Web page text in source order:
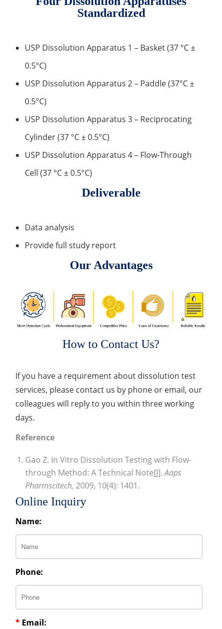
Inorganic Impurity Test
Analysis of Nitrosamine Impurities
Genotoxic Impurities Test
Long-Term Accelerated Shelf-Life Testing
Influencing Factors Analysis
Standardized
USP Dissolution Apparatus 1 – Basket (37 °C ±
0.5°C)
USP Dissolution Apparatus 2 – Paddle (37°C ±
0.5°C)
USP Dissolution Apparatus 3 – Reciprocating
Cylinder (37 °C ± 0.5°C)
USP Dissolution Apparatus 4 – Flow-Through
Cell (37 °C ± 0.5°C)
Deliverable
Data analysis
Provide full study report
Our Advantages
How to Contact Us?
If you have a requirement about dissolution test
services, please contact us by phone or email, our
colleagues will reply to you within three working
days.
Reference
Gao Z. In Vitro Dissolution Testing with Flow-
through Method: A Technical Note[J].Aaps
Pharmscitech, 2009, 10(4): 1401.
Online Inquiry
Name:
Phone:
* Email: